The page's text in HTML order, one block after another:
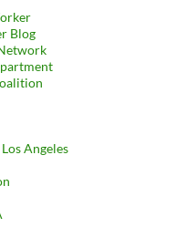
Blog
Angeles